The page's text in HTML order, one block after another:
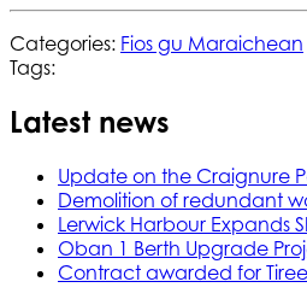
Categories: Fios gu Maraichean
Tags:
Latest news
Update on the Craignure
Demolition of redundant
Lerwick Harbour Expands
Oban 1 Berth Upgrade
Contract awarded for